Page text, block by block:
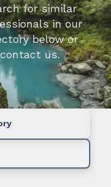
for similar
in our
below or
contact us.